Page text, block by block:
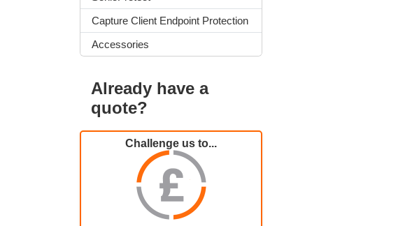
Capture Client Endpoint Protection
Accessories
Already have a
quote?
Challenge us to...